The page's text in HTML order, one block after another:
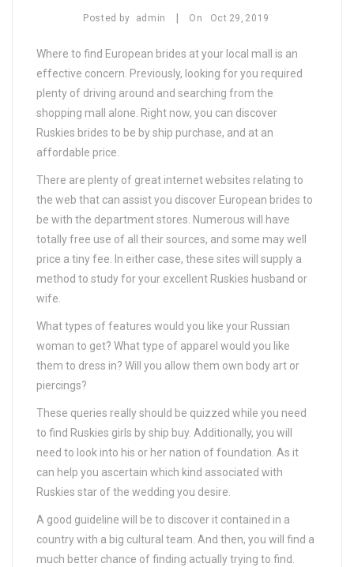
Posted by admin On Oct 29, 2019
Where to find European brides at your local mall is an
effective concern. Previously, looking for you required
plenty of driving around and searching from the
shopping mall alone. Right now, you can discover
Ruskies brides to be by ship purchase, and at an
affordable price.
There are plenty of great internet websites relating to
the web that can assist you discover European brides to
be with the department stores. Numerous will have
totally free use of all their sources, and some may well
price a tiny fee. In either case, these sites will supply a
method to study for your excellent Ruskies husband or
wife.
What types of features would you like your Russian
woman to get? What type of apparel would you like
them to dress in? Will you allow them own body art or
piercings?
These queries really should be quizzed while you need
to find Ruskies girls by ship buy. Additionally, you will
need to look into his or her nation of foundation. As it
can help you ascertain which kind associated with
Ruskies star of the wedding you desire.
A good guideline will be to discover it contained in a
country with a big cultural team. And then, you will find a
much better chance of finding actually trying to find.